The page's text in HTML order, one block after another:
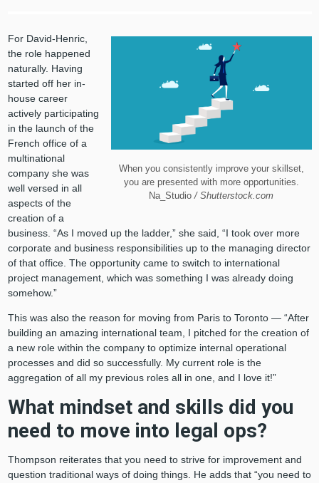
When you consistently improve your skillset,
you are presented with more opportunities.
Na_Studio / Shutterstock.com
For David-Henric,
the role happened
naturally. Having
started off her in-
house career
actively participating
in the launch of the
French office of a
multinational
company she was
well versed in all
aspects of the
creation of a
business. “As I moved up the ladder,” she said, “I took over more
corporate and business responsibilities up to the managing director
of that office. The opportunity came to switch to international
project management, which was something I was already doing
somehow.”
This was also the reason for moving from Paris to Toronto — “After
building an amazing international team, I pitched for the creation of
a new role within the company to optimize internal operational
processes and did so successfully. My current role is the
aggregation of all my previous roles all in one, and I love it!”
What mindset and skills did you
need to move into legal ops?
Thompson reiterates that you need to strive for improvement and
question traditional ways of doing things. He adds that “you need to